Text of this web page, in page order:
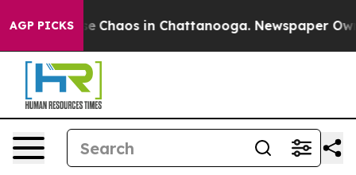
AGP PICKS
Collapse Chaos in Chattanooga. Newspaper